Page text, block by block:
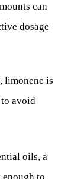
can
dosage
limonene is
avoid
oils, a